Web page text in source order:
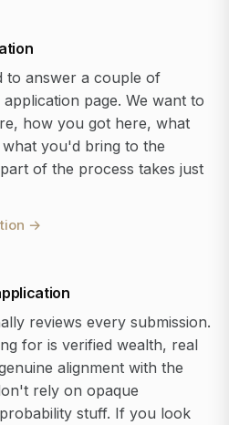
to answer a couple of
page. We want to
how you got here, what
you'd bring to the
of the process takes just
→
reviews every submission.
for is verified wealth, real
alignment with the
rely on opaque
stuff. If you look